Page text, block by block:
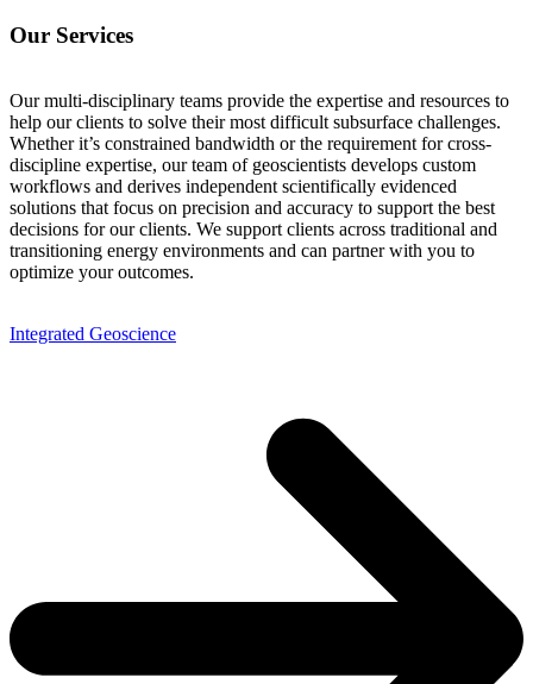
Our Services
Our multi-disciplinary teams provide the expertise and resources to
help our clients to solve their most difficult subsurface challenges.
Whether it’s constrained bandwidth or the requirement for cross-
discipline expertise, our team of geoscientists develops custom
workflows and derives independent scientifically evidenced
solutions that focus on precision and accuracy to support the best
decisions for our clients. We support clients across traditional and
transitioning energy environments and can partner with you to
optimize your outcomes.
Integrated Geoscience